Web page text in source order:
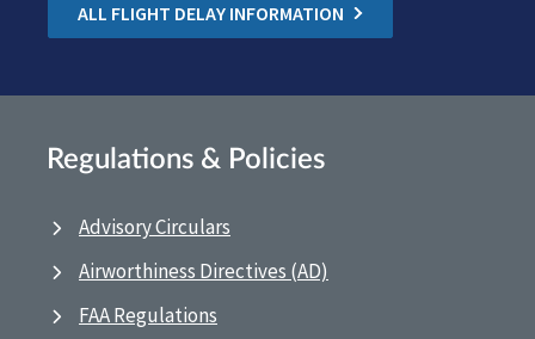
ALL FLIGHT DELAY INFORMATION
Regulations & Policies
Advisory Circulars
Airworthiness Directives (AD)
FAA Regulations